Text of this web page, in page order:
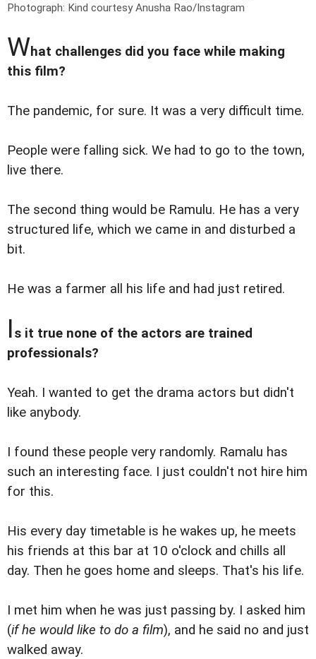
Photograph: Kind courtesy Anusha Rao/Instagram
What challenges did you face while making
this film?
The pandemic, for sure. It was a very difficult time.
People were falling sick. We had to go to the town,
live there.
The second thing would be Ramulu. He has a very
structured life, which we came in and disturbed a
bit.
He was a farmer all his life and had just retired.
Is it true none of the actors are trained
professionals?
Yeah. I wanted to get the drama actors but didn't
like anybody.
I found these people very randomly. Ramalu has
such an interesting face. I just couldn't not hire him
for this.
His every day timetable is he wakes up, he meets
his friends at this bar at 10 o'clock and chills all
day. Then he goes home and sleeps. That's his life.
I met him when he was just passing by. I asked him
(if he would like to do a film), and he said no and just
walked away.